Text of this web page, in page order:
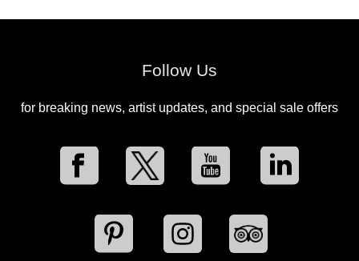
Follow Us
for breaking news, artist updates, and special sale offers